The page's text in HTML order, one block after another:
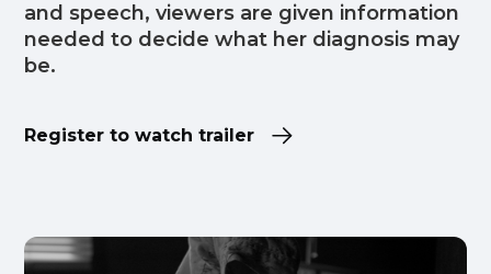
and speech, viewers are given information
needed to decide what her diagnosis may
be.
Register to watch trailer